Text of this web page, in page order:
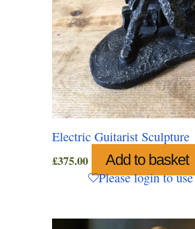
Electric Guitarist Sculpture
£375.00 Add to basket
Please login to